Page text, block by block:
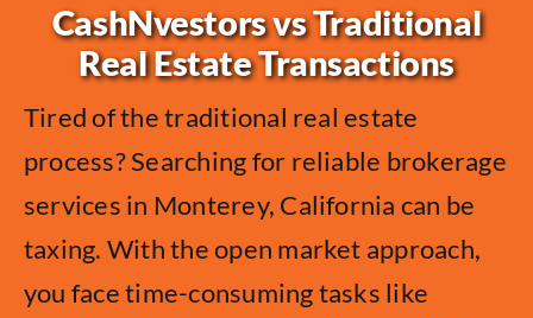
CashNvestors vs Traditional
Real Estate Transactions
Tired of the traditional real estate
process? Searching for reliable brokerage
services in Monterey, California can be
taxing. With the open market approach,
you face time-consuming tasks like